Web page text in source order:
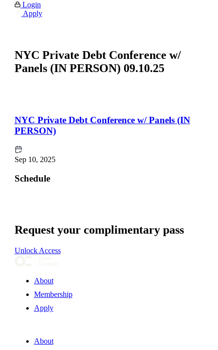
Login
Apply
NYC Private Debt Conference w/
Panels (IN PERSON) 09.10.25
NYC Private Debt Conference w/ Panels (IN
PERSON)
Sep 10, 2025
Schedule
Request your complimentary pass
Unlock Access
About
Membership
Apply
About